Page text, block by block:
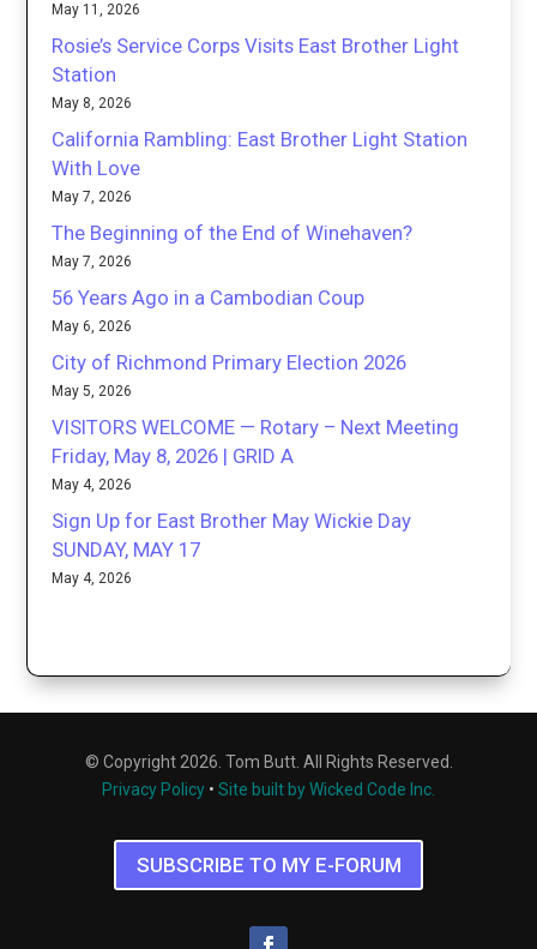
May 11, 2026
Rosie’s Service Corps Visits East Brother Light
Station
May 8, 2026
California Rambling: East Brother Light Station
With Love
May 7, 2026
The Beginning of the End of Winehaven?
May 7, 2026
56 Years Ago in a Cambodian Coup
May 6, 2026
City of Richmond Primary Election 2026
May 5, 2026
VISITORS WELCOME — Rotary – Next Meeting
Friday, May 8, 2026 | GRID A
May 4, 2026
Sign Up for East Brother May Wickie Day
SUNDAY, MAY 17
May 4, 2026
© Copyright 2026. Tom Butt. All Rights Reserved.
Privacy Policy • Site built by Wicked Code Inc.
SUBSCRIBE TO MY E-FORUM